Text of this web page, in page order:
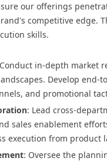
our offerings
competitive edge.
skills.
in-depth market
Develop end-
and promotional
: Lead cross-
sales enablement
execution from product
: Oversee the